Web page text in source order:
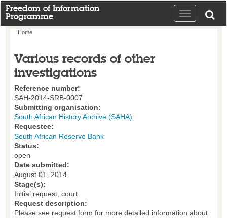
Freedom of Information
Programme
Toggle
navigation
Home
Various records of other
investigations
Reference number:
SAH-2014-SRB-0007
Submitting organisation:
South African History Archive (SAHA)
Requestee:
South African Reserve Bank
Status:
open
Date submitted:
August 01, 2014
Stage(s):
Initial request, court
Request description:
Please see request form for more detailed information about